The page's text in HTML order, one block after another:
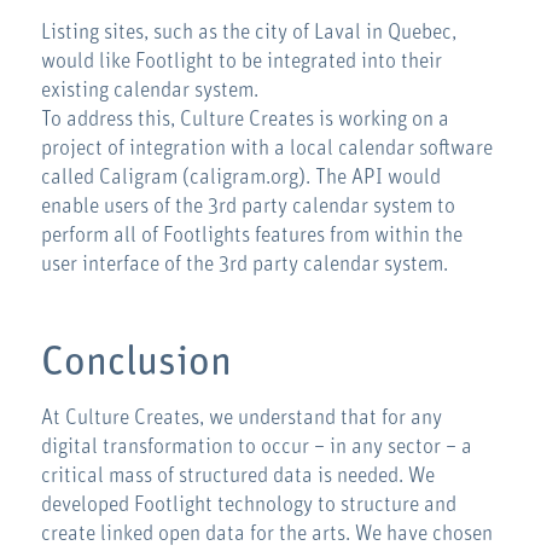
Listing sites, such as the city of Laval in Quebec,
would like Footlight to be integrated into their
existing calendar system.
To address this, Culture Creates is working on a
project of integration with a local calendar software
called Caligram (caligram.org). The API would
enable users of the 3rd party calendar system to
perform all of Footlights features from within the
user interface of the 3rd party calendar system.
Conclusion
At Culture Creates, we understand that for any
digital transformation to occur – in any sector – a
critical mass of structured data is needed. We
developed Footlight technology to structure and
create linked open data for the arts. We have chosen